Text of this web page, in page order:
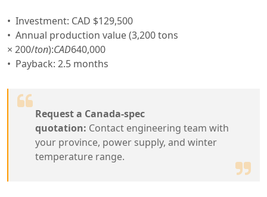
Investment: CAD $129,500
Annual production value (3,200 tons
× 200/ton):CAD640,000
Payback: 2.5 months
Request a Canada-spec
quotation: Contact engineering team with
your province, power supply, and winter
temperature range.